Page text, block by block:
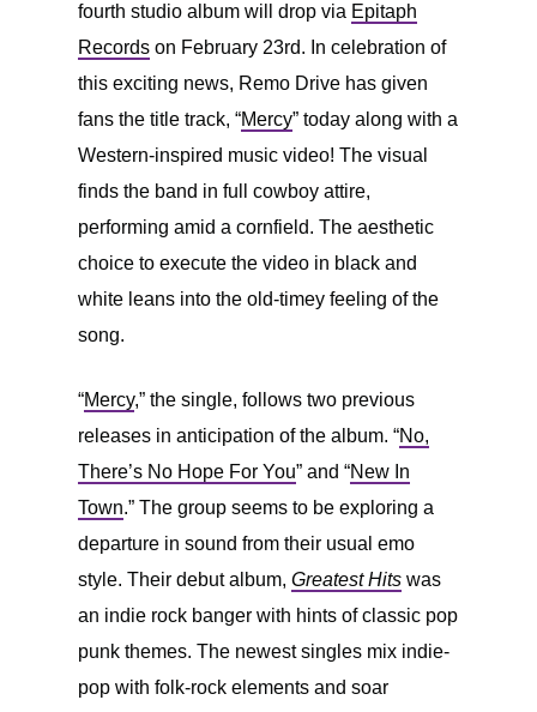
fourth studio album will drop via Epitaph
Records on February 23rd. In celebration of
this exciting news, Remo Drive has given
fans the title track, “Mercy” today along with a
Western-inspired music video! The visual
finds the band in full cowboy attire,
performing amid a cornfield. The aesthetic
choice to execute the video in black and
white leans into the old-timey feeling of the
song.
“Mercy,” the single, follows two previous
releases in anticipation of the album. “No,
There’s No Hope For You” and “New In
Town.” The group seems to be exploring a
departure in sound from their usual emo
style. Their debut album, Greatest Hits was
an indie rock banger with hints of classic pop
punk themes. The newest singles mix indie-
pop with folk-rock elements and soar